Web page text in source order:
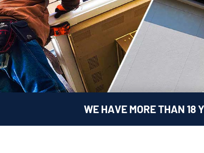
WE HAVE MORE THAN 18